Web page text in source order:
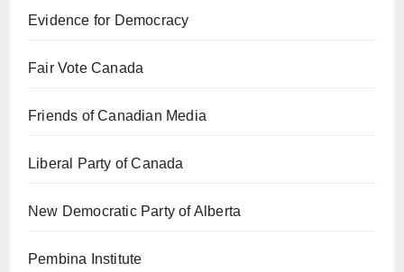
Evidence for Democracy
Fair Vote Canada
Friends of Canadian Media
Liberal Party of Canada
New Democratic Party of Alberta
Pembina Institute